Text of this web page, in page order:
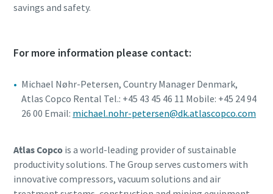
savings and safety.
For more information please contact:
Michael Nøhr-Petersen, Country Manager Denmark,
Atlas Copco Rental Tel.: +45 43 45 46 11 Mobile: +45 24 94
26 00 Email: michael.nohr-petersen@dk.atlascopco.com
Atlas Copco is a world-leading provider of sustainable
productivity solutions. The Group serves customers with
innovative compressors, vacuum solutions and air